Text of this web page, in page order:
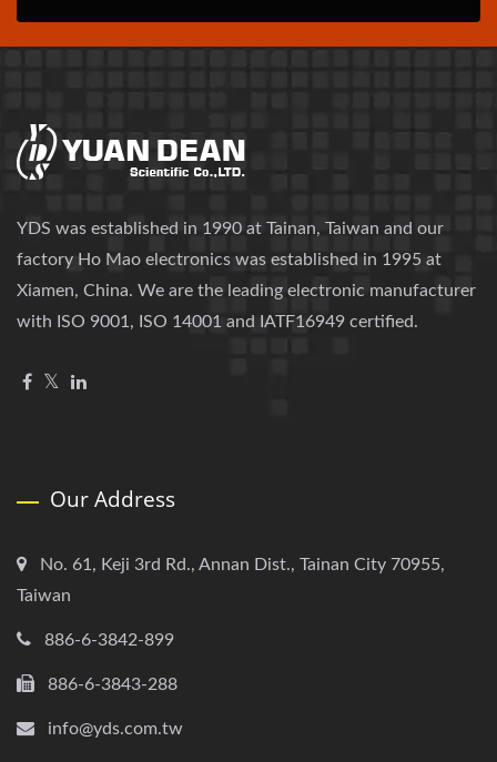
YDS was established in 1990 at Tainan, Taiwan and our
factory Ho Mao electronics was established in 1995 at
Xiamen, China. We are the leading electronic manufacturer
with ISO 9001, ISO 14001 and IATF16949 certified.
Our Address
No. 61, Keji 3rd Rd., Annan Dist., Tainan City 70955,
Taiwan
886-6-3842-899
886-6-3843-288
info@yds.com.tw